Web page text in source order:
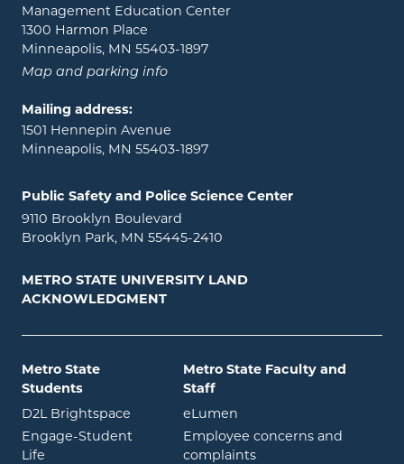
Management Education Center
1300 Harmon Place
Minneapolis, MN 55403-1897
Map and parking info
Mailing address:
1501 Hennepin Avenue
Minneapolis, MN 55403-1897
Public Safety and Police Science Center
9110 Brooklyn Boulevard
Brooklyn Park, MN 55445-2410
METRO STATE UNIVERSITY LAND
ACKNOWLEDGMENT
Metro State
Students
D2L Brightspace opens in new window
Engage-Student
Life opens in new window
Metro State Faculty and
Staff
eLumen
Employee concerns and
complaints